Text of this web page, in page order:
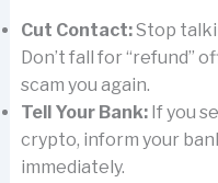
Cut Contact:Stop
Don’t fall for “refund”
scam you again.
Tell Your Bank:If you
crypto, inform your
immediately.